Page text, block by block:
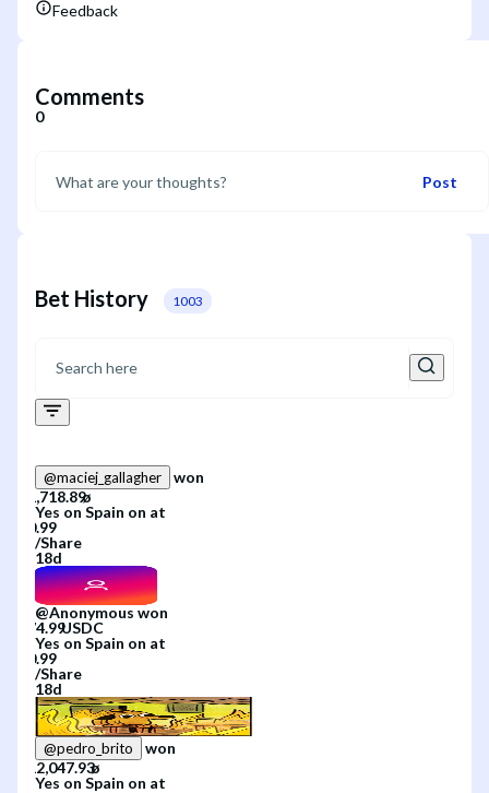
Feedback
Comments
0
Post
Bet History 1003
@maciej_gallagher
won
Yes on Spain on at
/Share
18d
@Anonymous won
Yes on Spain on at
/Share
18d
@pedro_brito
won
Yes on Spain on at